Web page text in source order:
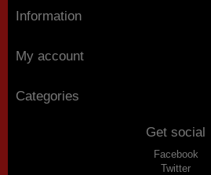
Information
My account
Categories
Get social
Facebook
Twitter